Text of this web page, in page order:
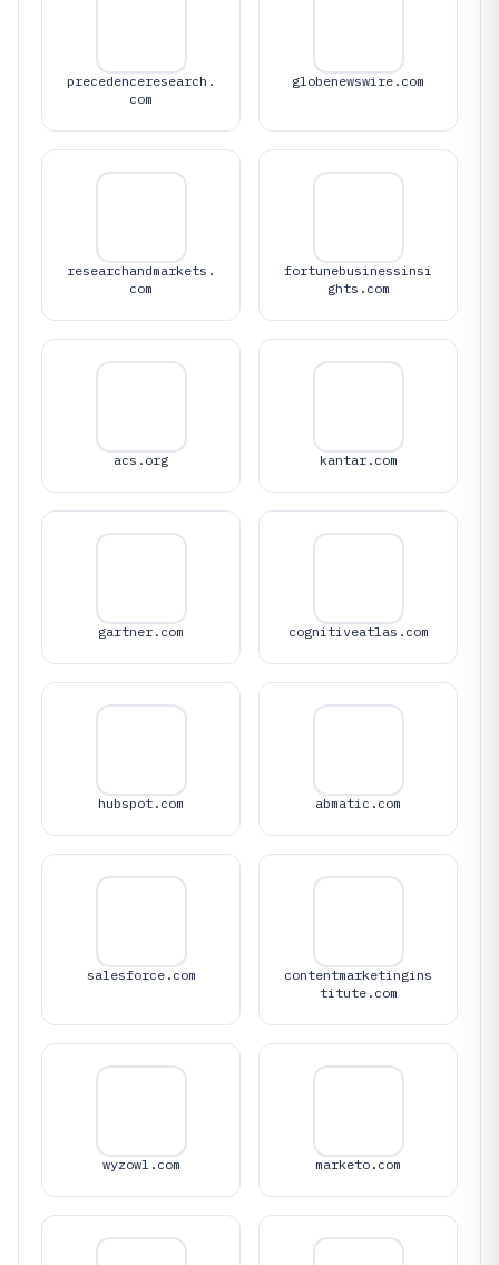
precedenceresearch.
com
globenewswire.com
researchandmarkets.
com
fortunebusinessinsi
ghts.com
acs.org kantar.com
gartner.com cognitiveatlas.com
hubspot.com abmatic.com
salesforce.com
contentmarketingins
titute.com
wyzowl.com marketo.com